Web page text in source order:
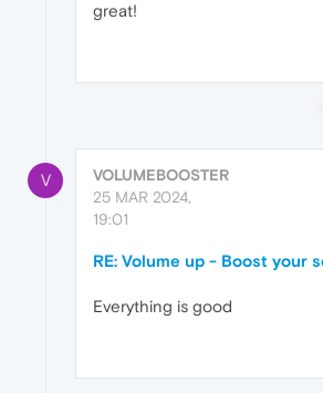
great!
V
VOLUMEBOOSTER
25 MAR 2024,
19:01
RE: Volume up - Boost your
Everything is good